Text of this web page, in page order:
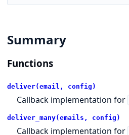
Summary
Functions
deliver(email, config)
Callback implementation for
deliver_many(emails, config)
Callback implementation for